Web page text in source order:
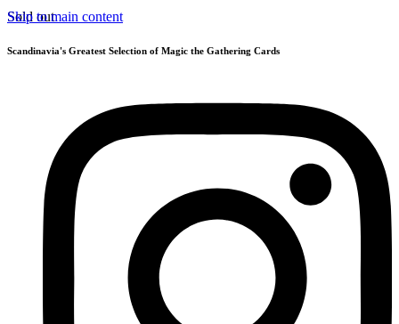
Skip to main content
Scandinavia's Greatest Selection of Magic the Gathering Cards
Sold out